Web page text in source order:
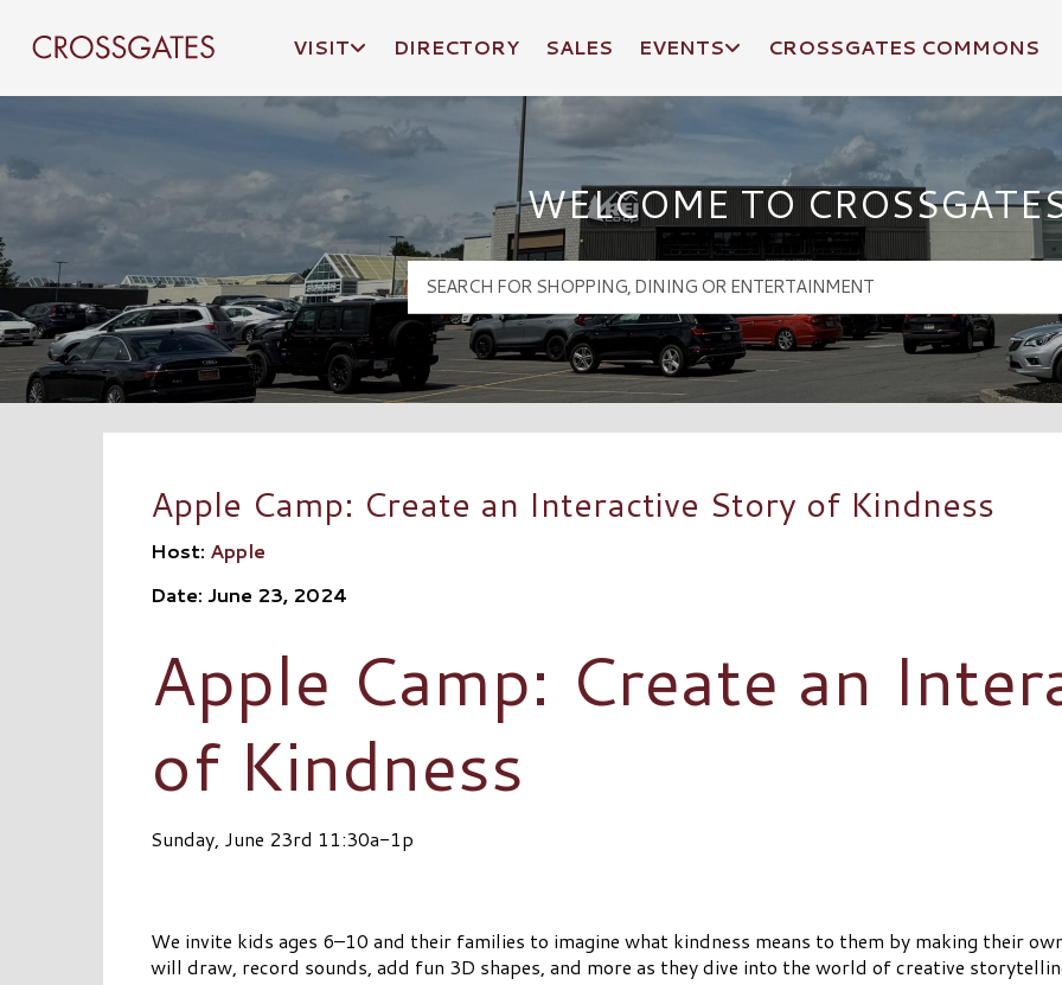
Crossgates Logo
VISIT DIRECTORY SALES EVENTS CROSSGATES COMMONS
WELCOME TO
Apple Camp: Create an Interactive Story of Kindness
Host: Apple
Date: June 23, 2024
Apple Camp: Create an
of Kindness
Sunday, June 23rd 11:30a-1p
We invite kids ages 6–10 and their families to imagine what kindness means to them by making their
will draw, record sounds, add fun 3D shapes, and more as they dive into the world of creative